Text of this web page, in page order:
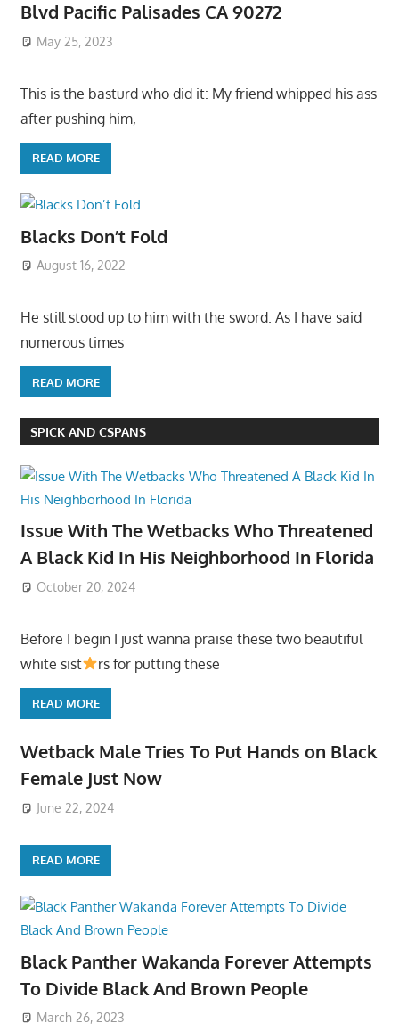
Blvd Pacific Palisades CA 90272
May 25, 2023
This is the basturd who did it: My friend whipped his ass
after pushing him,
READ MORE
Blacks Don’t Fold
August 16, 2022
He still stood up to him with the sword. As I have said
numerous times
READ MORE
SPICK AND CSPANS
Issue With The Wetbacks Who Threatened
A Black Kid In His Neighborhood In Florida
October 20, 2024
Before I begin I just wanna praise these two beautiful
white sist
rs for putting these
READ MORE
Wetback Male Tries To Put Hands on Black
Female Just Now
June 22, 2024
READ MORE
Black Panther Wakanda Forever Attempts
To Divide Black And Brown People
March 26, 2023